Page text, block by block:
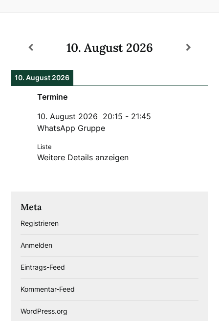
10. August 2026
10. August 2026
Termine
10. August 2026 20:15 - 21:45
WhatsApp Gruppe
Liste
Weitere Details anzeigen
Meta
Registrieren
Anmelden
Eintrags-Feed
Kommentar-Feed
WordPress.org